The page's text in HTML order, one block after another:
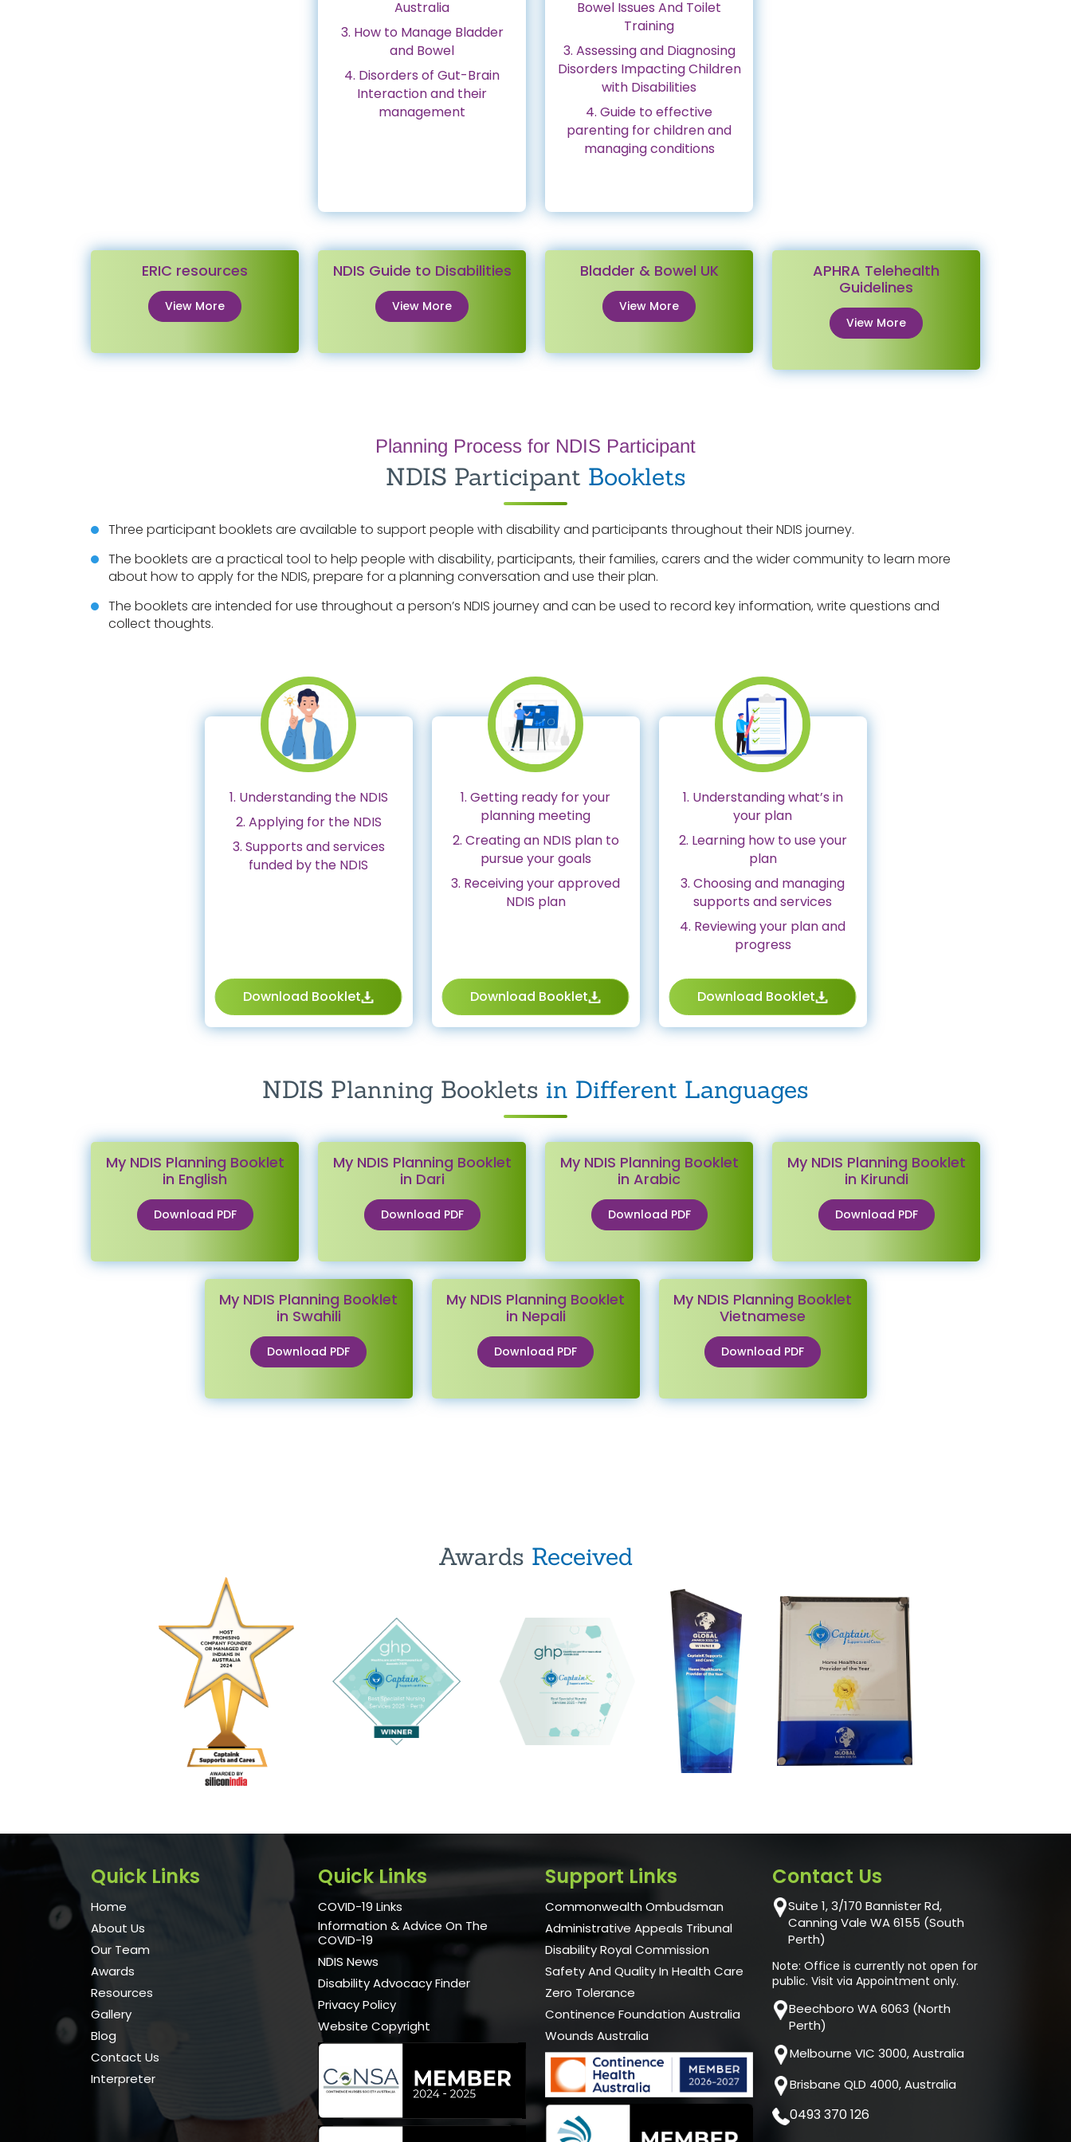
Australia
3. How to Manage Bladder
and Bowel
4. Disorders of Gut-Brain
Interaction and their
management
Bowel Issues And Toilet
Training
3. Assessing and Diagnosing
Disorders Impacting Children
with Disabilities
4. Guide to effective
parenting for children and
managing conditions
ERIC resources
View More
NDIS Guide to Disabilities
View More
Bladder & Bowel UK
View More
APHRA Telehealth
Guidelines
View More
Planning Process for NDIS Participant
NDIS Participant Booklets
Three participant booklets are available to support people with disability and participants throughout their NDIS journey.
The booklets are a practical tool to help people with disability, participants, their families, carers and the wider community to learn more
about how to apply for the NDIS, prepare for a planning conversation and use their plan.
The booklets are intended for use throughout a person’s NDIS journey and can be used to record key information, write questions and
collect thoughts.
1. Understanding the NDIS
2. Applying for the NDIS
3. Supports and services
funded by the NDIS
Download Booklet
1. Getting ready for your
planning meeting
2. Creating an NDIS plan to
pursue your goals
3. Receiving your approved
NDIS plan
Download Booklet
1. Understanding what’s in
your plan
2. Learning how to use your
plan
3. Choosing and managing
supports and services
4. Reviewing your plan and
progress
Download Booklet
NDIS Planning Booklets in Different Languages
My NDIS Planning Booklet
in English
Download PDF
My NDIS Planning Booklet
in Dari
Download PDF
My NDIS Planning Booklet
in Arabic
Download PDF
My NDIS Planning Booklet
in Kirundi
Download PDF
My NDIS Planning Booklet
in Swahili
Download PDF
My NDIS Planning Booklet
in Nepali
Download PDF
My NDIS Planning Booklet
Vietnamese
Download PDF
Awards Received
Quick Links
Home
About Us
Our Team
Awards
Resources
Gallery
Blog
Contact Us
Interpreter
Quick Links
COVID-19 Links
Information & Advice On The
COVID-19
NDIS News
Disability Advocacy Finder
Privacy Policy
Website Copyright
Support Links
Commonwealth Ombudsman
Administrative Appeals Tribunal
Disability Royal Commission
Safety And Quality In Health Care
Zero Tolerance
Continence Foundation Australia
Wounds Australia
Contact Us
Suite 1, 3/170 Bannister Rd,
Canning Vale WA 6155 (South
Perth)
Note: Office is currently not open for
public. Visit via Appointment only.
Beechboro WA 6063 (North
Perth)
Melbourne VIC 3000, Australia
Brisbane QLD 4000, Australia
0493 370 126